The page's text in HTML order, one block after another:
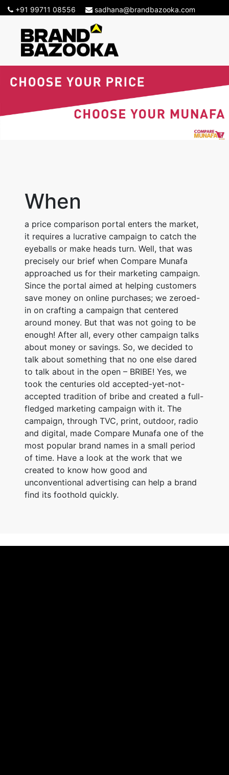
+91 99711 08556 sadhana@brandbazooka.com
When
a price comparison portal enters the market,
it requires a lucrative campaign to catch the
eyeballs or make heads turn. Well, that was
precisely our brief when Compare Munafa
approached us for their marketing campaign.
Since the portal aimed at helping customers
save money on online purchases; we zeroed-
in on crafting a campaign that centered
around money. But that was not going to be
enough! After all, every other campaign talks
about money or savings. So, we decided to
talk about something that no one else dared
to talk about in the open – BRIBE! Yes, we
took the centuries old accepted-yet-not-
accepted tradition of bribe and created a full-
fledged marketing campaign with it. The
campaign, through TVC, print, outdoor, radio
and digital, made Compare Munafa one of the
most popular brand names in a small period
of time. Have a look at the work that we
created to know how good and
unconventional advertising can help a brand
find its foothold quickly.